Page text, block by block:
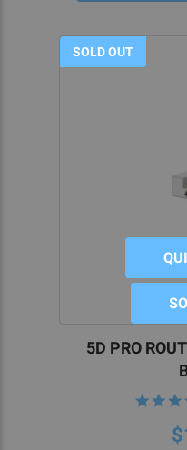
SOLD OUT
5D PRO